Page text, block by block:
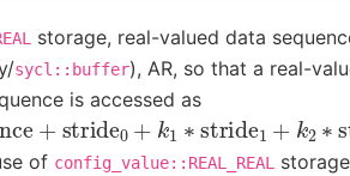
storage, real-valued data
sycl::buffer), AR, so that a real-
is accessed as
+stride0+k1∗ stride 1 ∗
of config_value::REAL_REAL